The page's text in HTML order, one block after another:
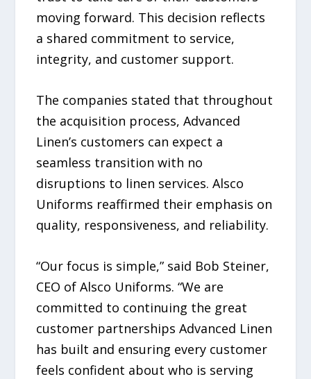
moving forward. This decision reflects
a shared commitment to service,
integrity, and customer support.
The companies stated that throughout
the acquisition process, Advanced
Linen’s customers can expect a
seamless transition with no
disruptions to linen services. Alsco
Uniforms reaffirmed their emphasis on
quality, responsiveness, and reliability.
“Our focus is simple,” said Bob Steiner,
CEO of Alsco Uniforms. “We are
committed to continuing the great
customer partnerships Advanced Linen
has built and ensuring every customer
feels confident about who is serving